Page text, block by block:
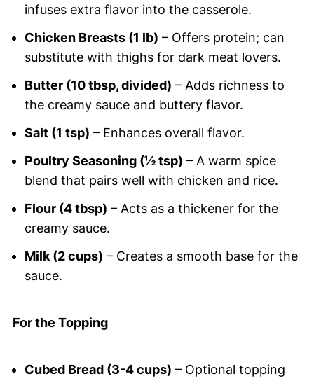
infuses extra flavor into the casserole.
Chicken Breasts (1 lb) – Offers protein; can
substitute with thighs for dark meat lovers.
Butter (10 tbsp, divided) – Adds richness to
the creamy sauce and buttery flavor.
Salt (1 tsp) – Enhances overall flavor.
Poultry Seasoning (½ tsp) – A warm spice
blend that pairs well with chicken and rice.
Flour (4 tbsp) – Acts as a thickener for the
creamy sauce.
Milk (2 cups) – Creates a smooth base for the
sauce.
For the Topping
Cubed Bread (3-4 cups) – Optional topping